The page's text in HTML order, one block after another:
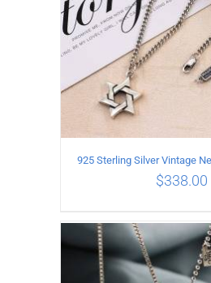
ADD TO CART
$338.00